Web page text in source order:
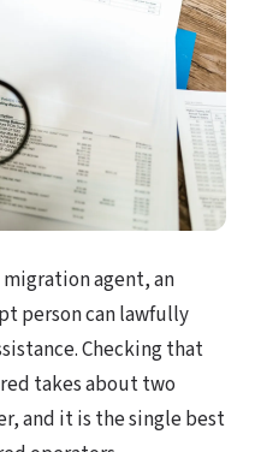
agent, an
person can lawfully
Checking that
takes about two
and it is the single best